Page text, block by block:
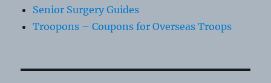
Senior Surgery Guides
Troopons – Coupons for Overseas Troops